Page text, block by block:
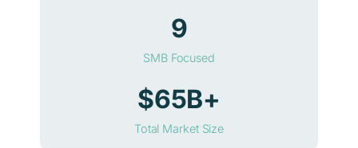
9
SMB Focused
$65B+
Total Market Size